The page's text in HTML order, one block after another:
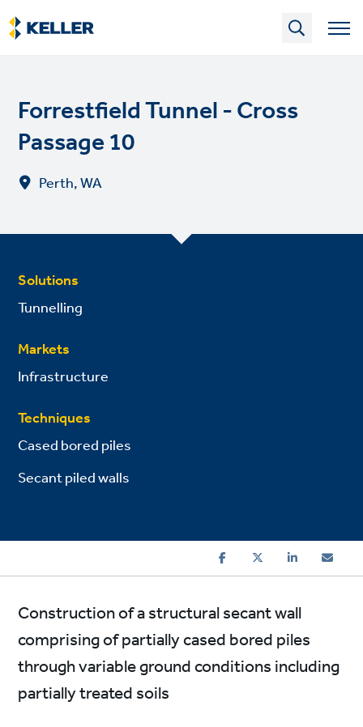
Skip
to
main
Forrestfield Tunnel - Cross
Passage 10
Perth, WA
Solutions
Tunnelling
Markets
Infrastructure
Techniques
Cased bored piles
Secant piled walls
Construction of a structural secant wall
comprising of partially cased bored piles
through variable ground conditions including
partially treated soils